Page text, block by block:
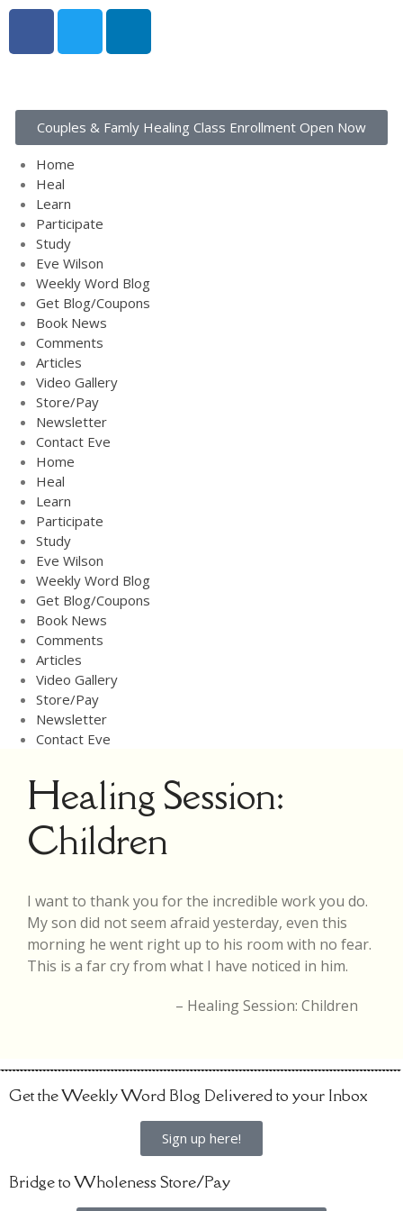
Learn
Couples & Famly Healing Class Enrollment Open Now
Home
Heal
Learn
Participate
Study
Eve Wilson
Weekly Word Blog
Get Blog/Coupons
Book News
Comments
Articles
Video Gallery
Store/Pay
Newsletter
Contact Eve
Home
Heal
Learn
Participate
Study
Eve Wilson
Weekly Word Blog
Get Blog/Coupons
Book News
Comments
Articles
Video Gallery
Store/Pay
Newsletter
Contact Eve
Healing Session:
Children
I want to thank you for the incredible work you do.
My son did not seem afraid yesterday, even this
morning he went right up to his room with no fear.
This is a far cry from what I have noticed in him.
Healing Session: Children
Get the Weekly Word Blog Delivered to your Inbox
Sign up here!
Bridge to Wholeness Store/Pay